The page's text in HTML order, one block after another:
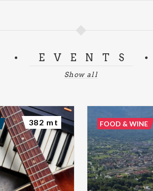
EVENTS
Show all
382 mt FOOD & WINE